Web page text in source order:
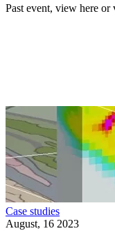
Past event, view here or
Case studies
August, 16 2023